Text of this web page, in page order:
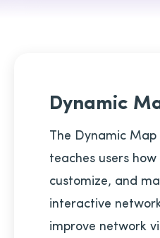
Dynamic
The Dynamic
teaches users
customize, and
interactive
improve network